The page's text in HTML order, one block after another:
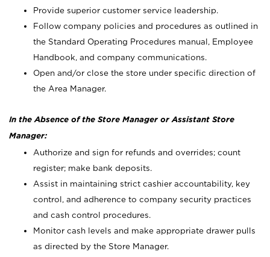
Provide superior customer service leadership.
Follow company policies and procedures as outlined in
the Standard Operating Procedures manual, Employee
Handbook, and company communications.
Open and/or close the store under specific direction of
the Area Manager.
In the Absence of the Store Manager or Assistant Store
Manager:
Authorize and sign for refunds and overrides; count
register; make bank deposits.
Assist in maintaining strict cashier accountability, key
control, and adherence to company security practices
and cash control procedures.
Monitor cash levels and make appropriate drawer pulls
as directed by the Store Manager.